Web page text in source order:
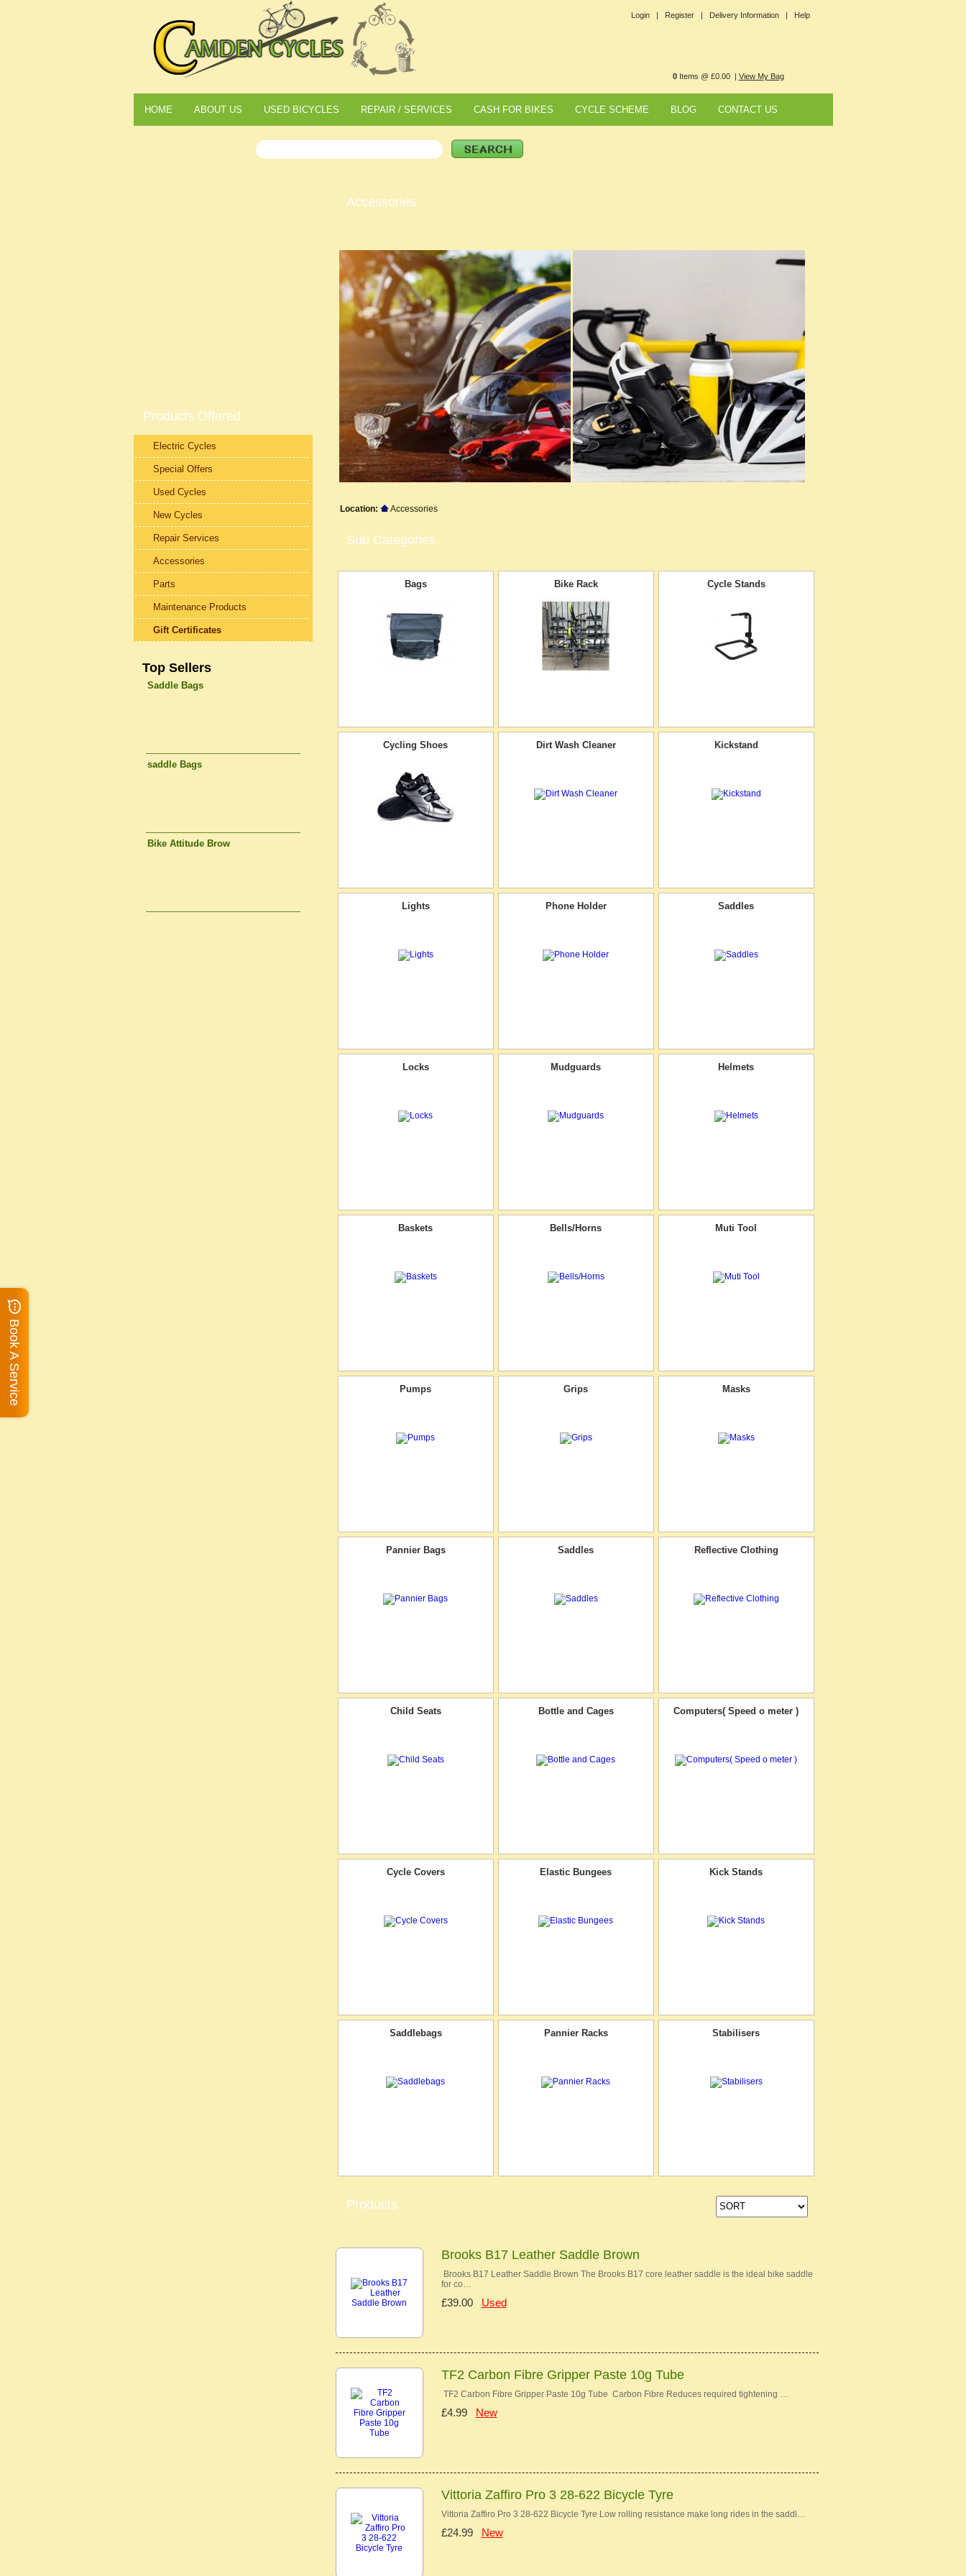
Login | Register | Delivery Information | Help
0Items @ £0.00 | View My Bag
HOME ABOUT US USED BICYCLES REPAIR / SERVICES CASH FOR BIKES CYCLE SCHEME BLOG CONTACT US
Accessories
Location: Accessories
Sub Categories
Bags Bike Rack Cycle Stands
Cycling Shoes Dirt Wash Cleaner Kickstand
Lights Phone Holder Saddles
Locks Mudguards Helmets
Baskets Bells/Horns Muti Tool
Pumps Grips Masks
Pannier Bags Saddles Reflective Clothing
Child Seats Bottle and Cages Computers( Speed o meter )
Cycle Covers Elastic Bungees Kick Stands
Saddlebags Pannier Racks Stabilisers
Products
Brooks B17 Leather Saddle Brown
Brooks B17 Leather Saddle Brown The Brooks B17 core leather saddle is the ideal bike saddle
for co…
£39.00 Used
TF2 Carbon Fibre Gripper Paste 10g Tube
TF2 Carbon Fibre Gripper Paste 10g Tube Carbon Fibre Reduces required tightening …
£4.99 New
Vittoria Zaffiro Pro 3 28-622 Bicycle Tyre
Vittoria Zaffiro Pro 3 28-622 Bicycle Tyre Low rolling resistance make long rides in the saddl…
£24.99 New
Products Offered
Electric Cycles
Special Offers
Used Cycles
New Cycles
Repair Services
Accessories
Parts
Maintenance Products
Gift Certificates
Top Sellers
Saddle Bags
saddle Bags
Bike Attitude Brow
Book A Service